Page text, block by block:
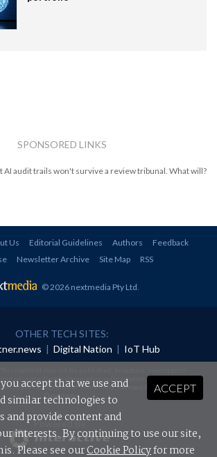
SPONSORED LINKS
AI audit trails won't survive a review tribunal. What will?
Us Editorial Guidelines Authors
Feedback
Newsletter Archive Site Map RSS
© 2026 nextmedia Pty Ltd
OTHER TECH SITES:
| Digital Nation | IoT Hub
in any form without prior authorisation.
acceptance of nextmedia'sPrivacy Policyand Terms &
Conditions.
Powered By
ACCEPT
accept that we use and
similar technologies to
and provide content and
interests. By continuing to use our site,
Please see ourCookie Policyfor more